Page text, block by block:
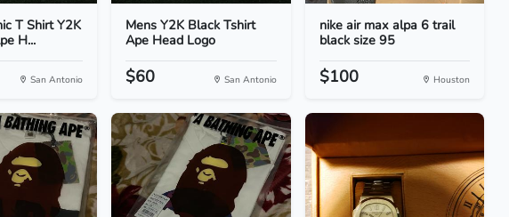
T Shirt Y2K
H...
San Antonio
Mens Y2K Black Tshirt
Ape Head Logo
$60 San Antonio
nike air max alpa 6 trail
black size 95
$100 Houston